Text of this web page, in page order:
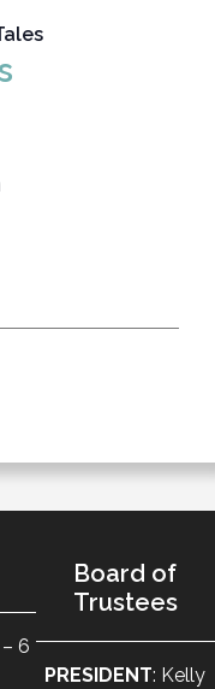
6
Board of
Trustees
PRESIDENT: Kelly